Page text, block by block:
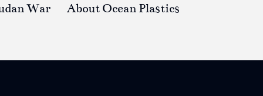
War
About Ocean Plastics